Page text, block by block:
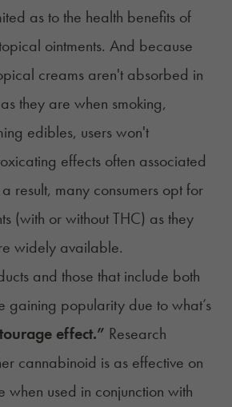
as to the health benefits of
ointments. And because
creams aren't absorbed in
they are when smoking,
edibles, users won't
effects often associated
result, many consumers opt for
(with or without THC) as they
widely available.
and those that include both
gaining popularity due to what’s
effect.” Research
cannabinoid is as effective on
when used in conjunction with